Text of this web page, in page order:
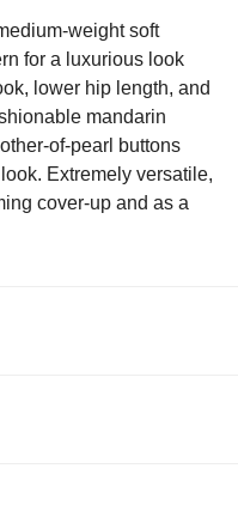
weight soft
for a luxurious look
lower hip length, and
mandarin
of-pearl buttons
Extremely versatile,
cover-up and as a